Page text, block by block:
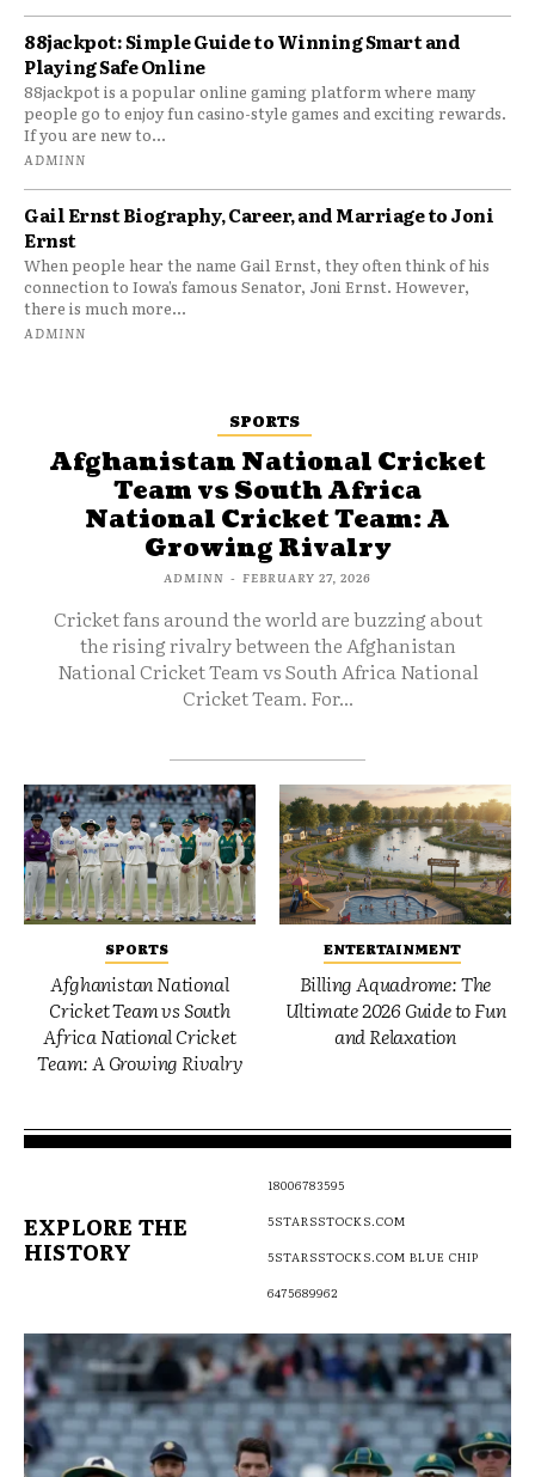
88jackpot: Simple Guide to Winning Smart and
Playing Safe Online
88jackpot is a popular online gaming platform where many
people go to enjoy fun casino-style games and exciting rewards.
If you are new to...
ADMINN
Gail Ernst Biography, Career, and Marriage to Joni
Ernst
When people hear the name Gail Ernst, they often think of his
connection to Iowa’s famous Senator, Joni Ernst. However,
there is much more...
ADMINN
SPORTS
Afghanistan National Cricket
Team vs South Africa
National Cricket Team: A
Growing Rivalry
ADMINN - FEBRUARY 27, 2026
Cricket fans around the world are buzzing about
the rising rivalry between the Afghanistan
National Cricket Team vs South Africa National
Cricket Team. For...
SPORTS
Afghanistan National
Cricket Team vs South
Africa National Cricket
Team: A Growing Rivalry
ENTERTAINMENT
Billing Aquadrome: The
Ultimate 2026 Guide to Fun
and Relaxation
EXPLORE THE
HISTORY
18006783595
5STARSSTOCKS.COM
5STARSSTOCKS.COM BLUE CHIP
6475689962